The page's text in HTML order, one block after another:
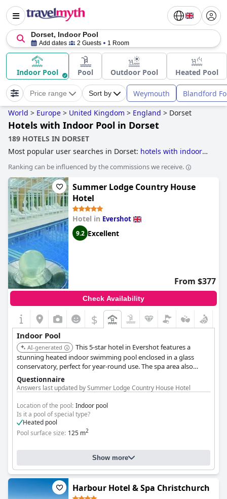
Dorset, Indoor Pool
Add dates 2 Guests 1 Room
Indoor Pool Pool Outdoor Pool Heated Pool
Price range Sort by Weymouth Blandford
World > Europe > United Kingdom > England > Dorset
Hotels with Indoor Pool in Dorset
189 HOTELS IN DORSET
Most popular user searches in Dorset: hotels with indoor
friendly hotels,beachfront hotels,romantic hotels,luxury
hotels,hotels near golf courses
star hotels,hotels with spa,small hotels,5-star hotelsand
boutique-style hotels.
Ranking can be influenced by the commissions we receive.
Summer Lodge Country House
Hotel
Hotel in Evershot
9.2 Excellent
From $377
Check Availability
$
Indoor Pool
AI-generated
This 5-star hotel in Evershot features a
stunning heated indoor swimming pool enclosed in a glass
conservatory, perfect for year-round use. The spa area also
includes a hot tub and sauna facilities, offering a complete
relaxation experience. The hotel is set within beautiful gardens,
providing a tranquil environment.
Questionnaire
Answers last updated by Summer Lodge Country House Hotel
Location of the pool: Indoor pool
Is it a pool of special type?
Heated pool
Pool surface size: 125 m2
Show more
Harbour Hotel & Spa Christchurch